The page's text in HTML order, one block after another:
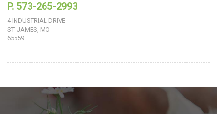
P. 573-265-2993
4 INDUSTRIAL DRIVE
ST. JAMES, MO
65559